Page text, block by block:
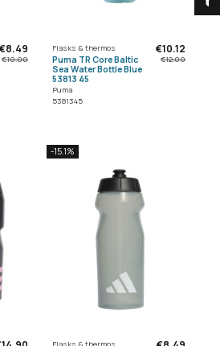
€8.49
€10.00
Flasks & thermos
Puma TR Core Baltic
Sea Water Bottle Blue
53813 45
Puma
5381345
€10.12
€12.00
-15.1%
Flasks & thermos